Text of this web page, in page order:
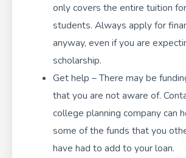
only covers the entire tuition
students. Always apply for
anyway, even if you are
scholarship.
Get help – There may be
that you are not aware of.
college planning company can
some of the funds that you
have had to add to your loan.